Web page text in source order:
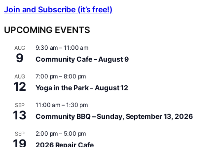
Join and Subscribe (it’s free!)
UPCOMING EVENTS
AUG
9
9:30 am –11:00 am
Community Cafe – August 9
AUG
12
7:00 pm –8:00 pm
Yoga in the Park – August 12
SEP
13
11:00 am – 1:30 pm
Community BBQ – Sunday, September 13, 2026
SEP
19
2:00 pm – 5:00 pm
2026 Repair Cafe